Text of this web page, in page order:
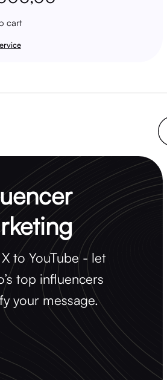
cart
to YouTube - let
top influencers
your message.